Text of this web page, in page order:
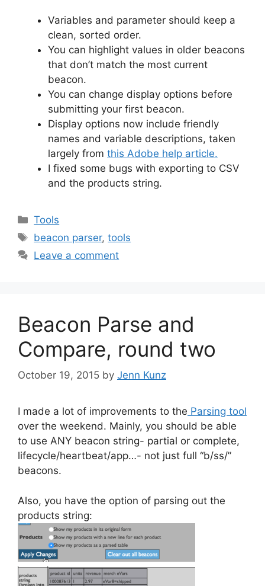
Variables and parameter should keep a
clean, sorted order.
You can highlight values in older beacons
that don’t match the most current
beacon.
You can change display options before
submitting your first beacon.
Display options now include friendly
names and variable descriptions, taken
largely from this Adobe help article.
I fixed some bugs with exporting to CSV
and the products string.
Categories
Tools
Tags
beacon parser,tools
Leave a comment
Beacon Parse and
Compare, round two
October 19, 2015 by Jenn Kunz
I made a lot of improvements to the Parsing tool
over the weekend. Mainly, you should be able
to use ANY beacon string- partial or complete,
lifecycle/heartbeat/app…- not just full “b/ss/”
beacons.
Also, you have the option of parsing out the
products string: